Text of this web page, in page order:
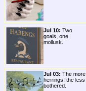
Jul 10: Two
goals, one
mollusk.
Jul 03: The more
herrings, the less
bothered.